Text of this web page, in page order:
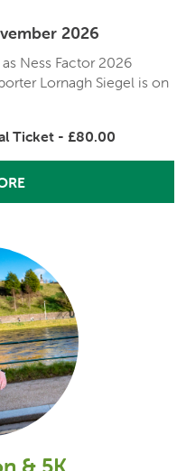
2026
Ness Factor 2026
Lornagh Siegel is on
Ticket - £80.00